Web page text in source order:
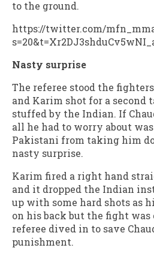
to the ground.
https://twitter.com/
Nasty surprise
The referee stood the
and Karim shot for a second
stuffed by the Indian. If
all he had to worry about
Pakistani from taking him
nasty surprise.
Karim fired a right hand
and it dropped the Indian
up with some hard shots as
on his back but the fight
referee dived in to save
punishment.